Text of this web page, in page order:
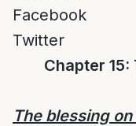
Facebook
Twitter
Chapter
The blessing